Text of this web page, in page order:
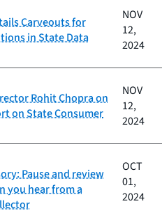
Carveouts for
in State Data
NOV
12,
2024
Rohit Chopra on
on State Consumer
NOV
12,
2024
Pause and review
you hear from a
OCT
01,
2024